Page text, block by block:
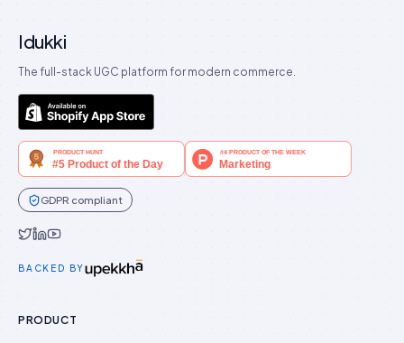
Idukki
The full-stack UGC platform for modern commerce.
GDPR compliant
BACKED BY
PRODUCT